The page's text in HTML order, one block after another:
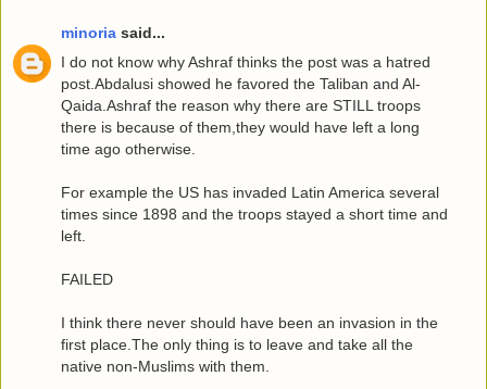
minoria said...
I do not know why Ashraf thinks the post was a hatred
post.Abdalusi showed he favored the Taliban and Al-
Qaida.Ashraf the reason why there are STILL troops
there is because of them,they would have left a long
time ago otherwise.
For example the US has invaded Latin America several
times since 1898 and the troops stayed a short time and
left.
FAILED
I think there never should have been an invasion in the
first place.The only thing is to leave and take all the
native non-Muslims with them.